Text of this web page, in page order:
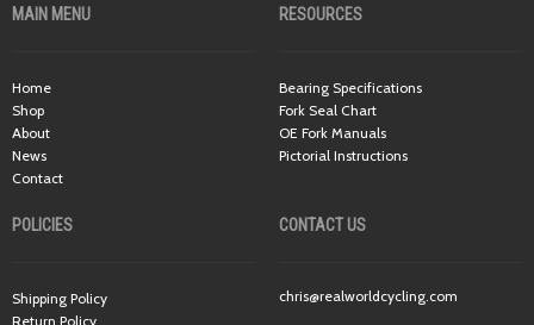
MAIN MENU
Home
Shop
About
News
Contact
RESOURCES
Bearing Specifications
Fork Seal Chart
OE Fork Manuals
Pictorial Instructions
POLICIES
Shipping Policy
Return Policy
CONTACT US
chris@realworldcycling.com